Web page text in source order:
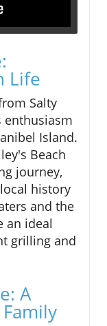
Life
Salty
enthusiasm
Island.
Beach
journey,
history
and the
an ideal
grilling and
A